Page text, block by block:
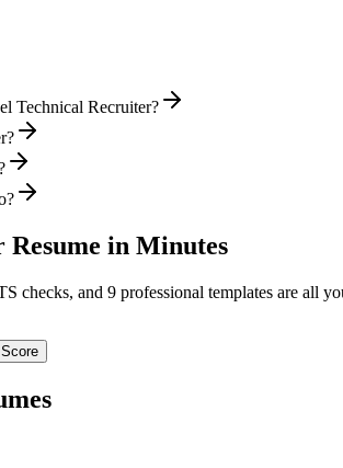
Technical Recruiter?
Resume in Minutes
and 9 professional templates are all